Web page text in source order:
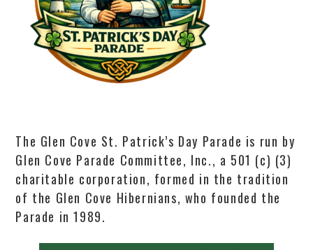
The Glen Cove St. Patrick’s Day Parade is run by
Glen Cove Parade Committee, Inc., a 501 (c) (3)
charitable corporation, formed in the tradition
of the Glen Cove Hibernians, who founded the
Parade in 1989.